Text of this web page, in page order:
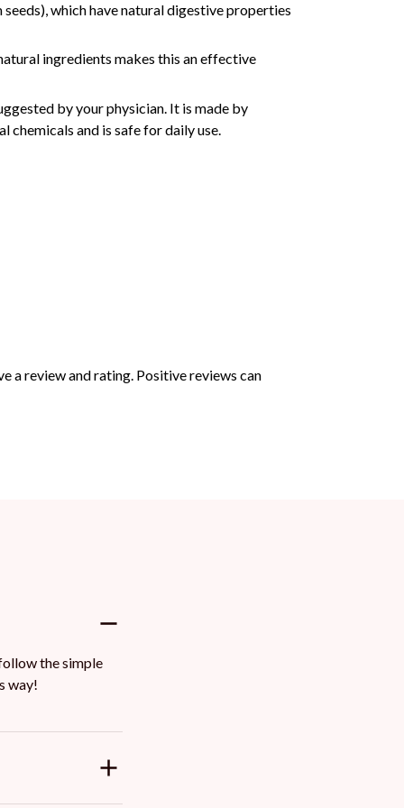
which have natural digestive properties
ingredients makes this an effective
by your physician. It is made by
and is safe for daily use.
a review and rating. Positive reviews can
the simple
way!